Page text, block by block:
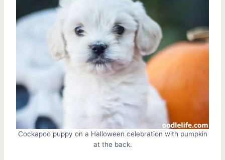
Cockapoo puppy on a Halloween celebration with pumpkin
at the back.